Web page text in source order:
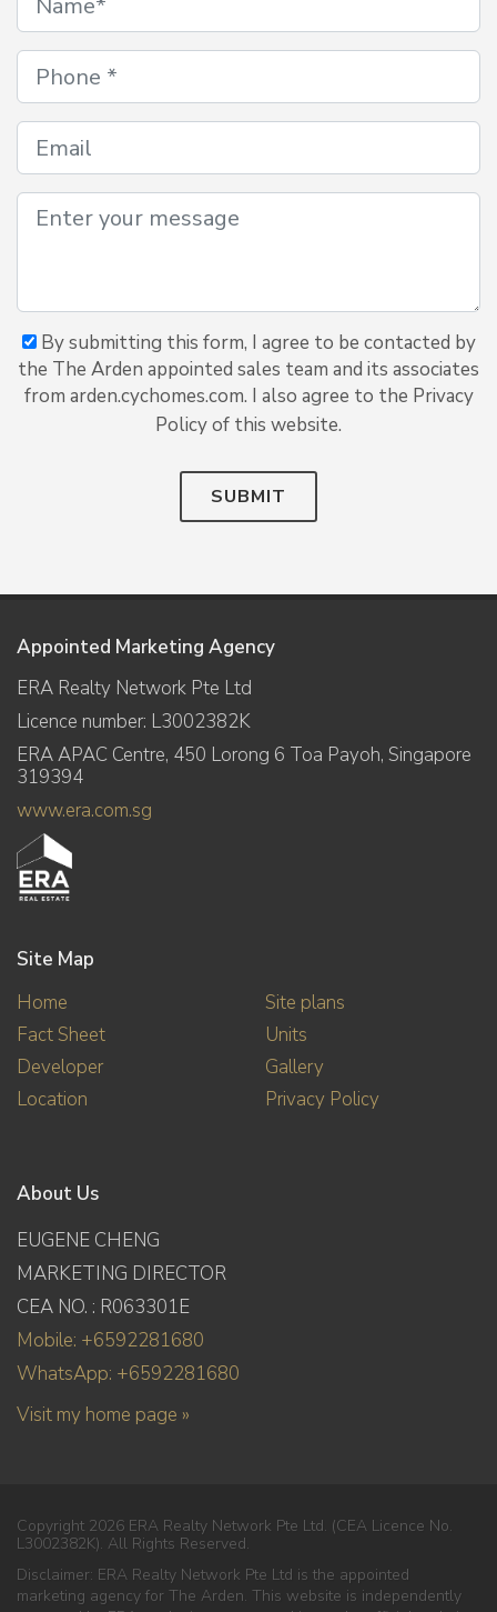
By submitting this form, I agree to be contacted by
the The Arden appointed sales team and its associates
from arden.cychomes.com. I also agree to the Privacy
Policy of this website.
SUBMIT
Appointed Marketing Agency
ERA Realty Network Pte Ltd
Licence number: L3002382K
ERA APAC Centre, 450 Lorong 6 Toa Payoh, Singapore
319394
www.era.com.sg
Site Map
Home
Fact Sheet
Developer
Location
Site plans
Units
Gallery
Privacy Policy
About Us
EUGENE CHENG
MARKETING DIRECTOR
CEA NO. : R063301E
Mobile: +6592281680
WhatsApp: +6592281680
Visit my home page »
Copyright 2026 ERA Realty Network Pte Ltd. (CEA Licence No.
L3002382K). All Rights Reserved.
Disclaimer: ERA Realty Network Pte Ltd is the appointed
marketing agency for The Arden. This website is independently